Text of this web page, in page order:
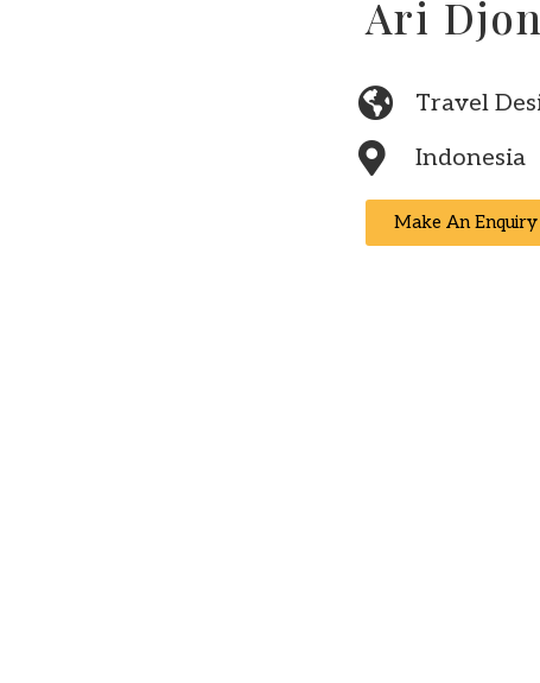
Ari
Travel
Indonesia
Make An Enquiry